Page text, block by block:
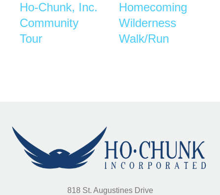
Ho-Chunk, Inc.
Community
Tour
Homecoming
Wilderness
Walk/Run
818 St. Augustines Drive